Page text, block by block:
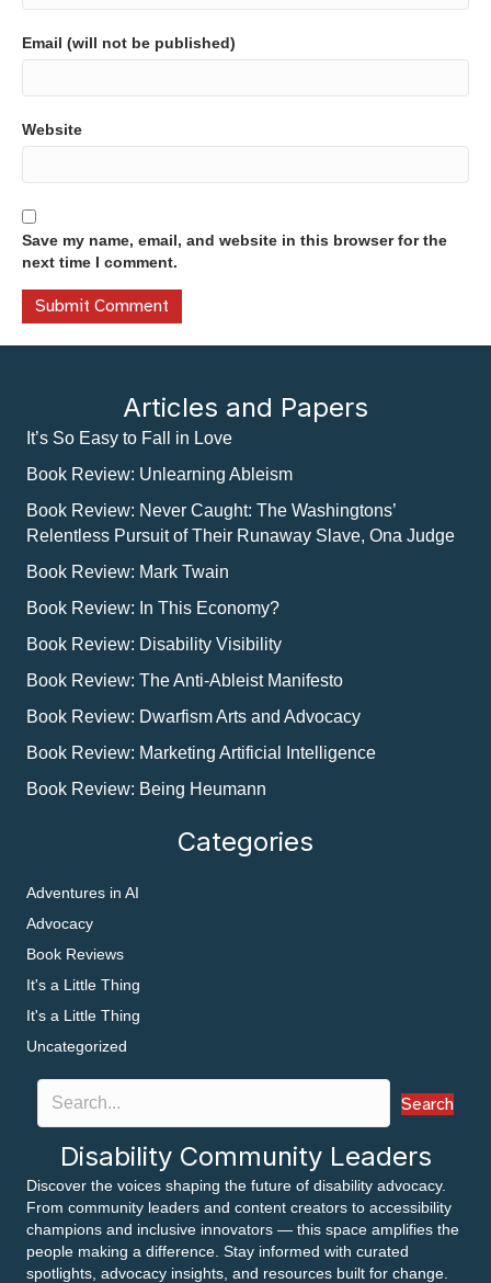
Email (will not be published)
Website
Save my name, email, and website in this browser for the
next time I comment.
Articles and Papers
It’s So Easy to Fall in Love
Book Review: Unlearning Ableism
Book Review: Never Caught: The Washingtons’
Relentless Pursuit of Their Runaway Slave, Ona Judge
Book Review: Mark Twain
Book Review: In This Economy?
Book Review: Disability Visibility
Book Review: The Anti-Ableist Manifesto
Book Review: Dwarfism Arts and Advocacy
Book Review: Marketing Artificial Intelligence
Book Review: Being Heumann
Categories
Adventures in AI
Advocacy
Book Reviews
It's a Little Thing
It's a Little Thing
Uncategorized
Search
Disability Community Leaders
Discover the voices shaping the future of disability advocacy.
From community leaders and content creators to accessibility
champions and inclusive innovators — this space amplifies the
people making a difference. Stay informed with curated
spotlights, advocacy insights, and resources built for change.